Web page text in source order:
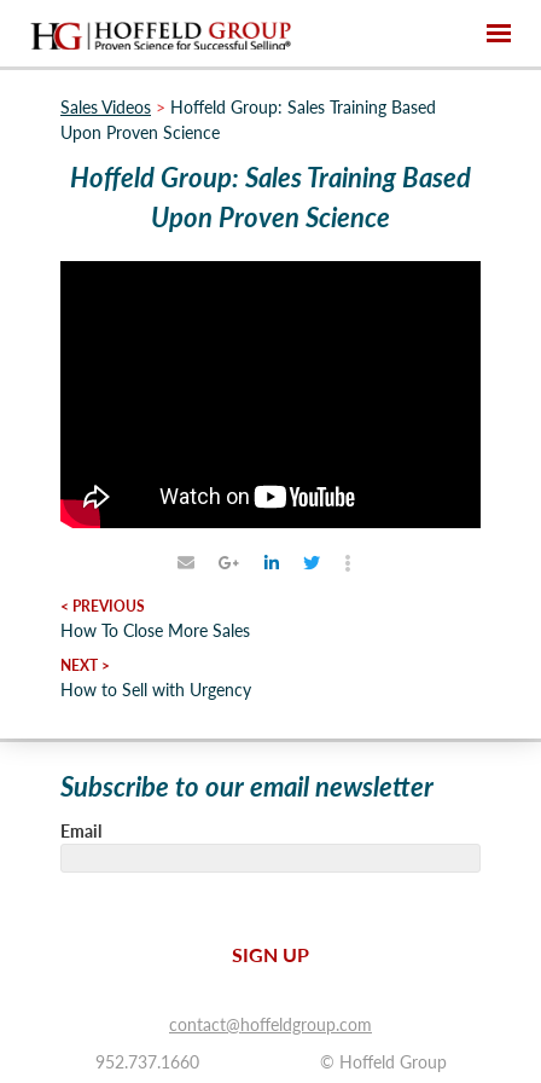
Sales Videos > Hoffeld Group: Sales Training Based
Upon Proven Science
Hoffeld Group: Sales Training Based
Upon Proven Science
< PREVIOUS
How To Close More Sales
NEXT >
How to Sell with Urgency
Subscribe to our email newsletter
Email
SIGN UP
contact@hoffeldgroup.com
952.737.1660
© Hoffeld Group